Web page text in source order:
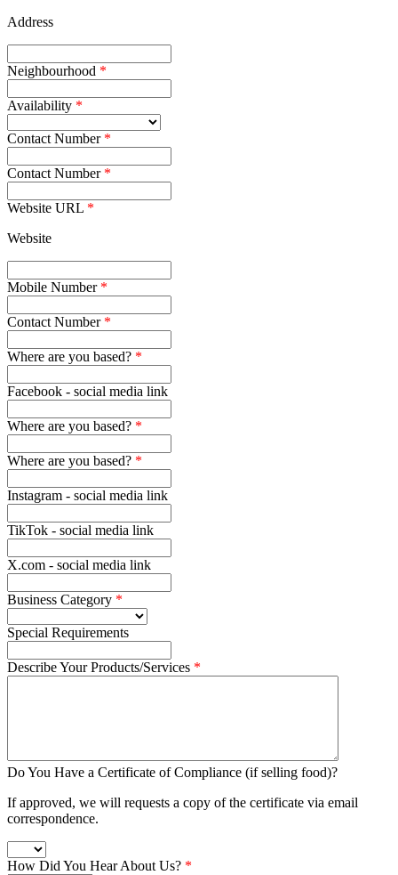
Address
Neighbourhood
Availability
Contact Number
Contact Number
Website URL
Website
Mobile Number
Contact Number
Where are you based?
Facebook - social media link
Where are you based?
Where are you based?
Instagram - social media link
TikTok - social media link
X.com - social media link
Business Category
Special Requirements
Describe Your Products/Services
Do You Have a Certificate of Compliance (if selling food)?
If approved, we will requests a copy of the certificate via email
correspondence.
How Did You Hear About Us?